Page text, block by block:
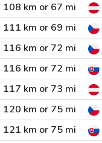
108 km or 67 mi
111 km or 69 mi
116 km or 72 mi
116 km or 72 mi
117 km or 73 mi
120 km or 75 mi
121 km or 75 mi